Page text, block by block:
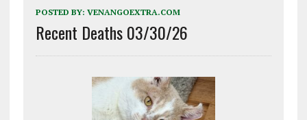
POSTED BY: VENANGOEXTRA.COM
Recent Deaths 03/30/26